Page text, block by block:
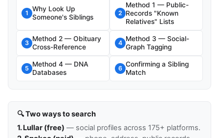
1
Why Look Up
Someone's Siblings
2
Method 1 — Public-
Records "Known
Relatives" Lists
3
Method 2 — Obituary
Cross-Reference
4
Method 3 — Social-
Graph Tagging
5
Method 4 — DNA
Databases
6
Confirming a Sibling
Match
🔍 Two ways to search
1. Lullar (free) — social profiles across 175+ platforms.